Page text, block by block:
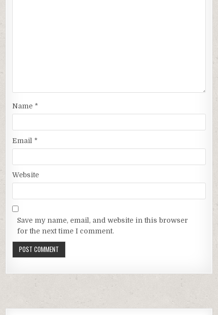
Name *
Email *
Website
Save my name, email, and website in this browser
for the next time I comment.